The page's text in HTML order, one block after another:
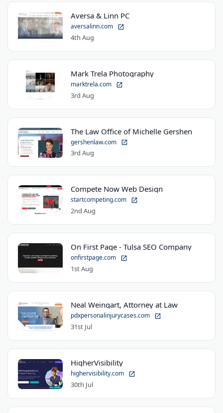
Aversa & Linn PC
aversalinn.com
4th Aug
Mark Trela Photography
marktrela.com
3rd Aug
The Law Office of Michelle Gershen
gershenlaw.com
3rd Aug
Compete Now Web Design
startcompeting.com
2nd Aug
On First Page - Tulsa SEO Company
onfirstpage.com
1st Aug
Neal Weingart, Attorney at Law
pdxpersonalinjurycases.com
31st Jul
HigherVisibility
highervisibility.com
30th Jul